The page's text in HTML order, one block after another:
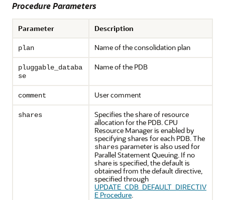
Procedure Parameters
Parameter Description
plan Name of the consolidation plan
pluggable_databa
se
Name of the PDB
comment User comment
shares
Specifies the share of resource
allocation for the PDB. CPU
Resource Manager is enabled by
specifying shares for each PDB. The
shares parameter is also used for
Parallel Statement Queuing. If no
share is specified, the default is
obtained from the default directive,
specified through
UPDATE_CDB_DEFAULT_DIRECTIV
E Procedure.